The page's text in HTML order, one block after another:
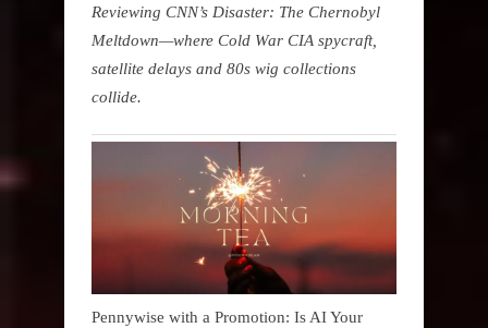
Reviewing CNN’s Disaster: The Chernobyl
Meltdown—where Cold War CIA spycraft,
satellite delays and 80s wig collections
collide.
Pennywise with a Promotion: Is AI Your